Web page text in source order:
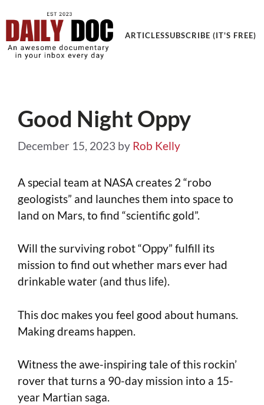
ARTICLESSUBSCRIBE (IT'S FREE)
Good Night Oppy
December 15, 2023 by Rob Kelly
A special team at NASA creates 2 “robo
geologists” and launches them into space to
land on Mars, to find “scientific gold”.
Will the surviving robot “Oppy” fulfill its
mission to find out whether mars ever had
drinkable water (and thus life).
This doc makes you feel good about humans.
Making dreams happen.
Witness the awe-inspiring tale of this rockin’
rover that turns a 90-day mission into a 15-
year Martian saga.
Get an Awesome Documentary in your Inbox